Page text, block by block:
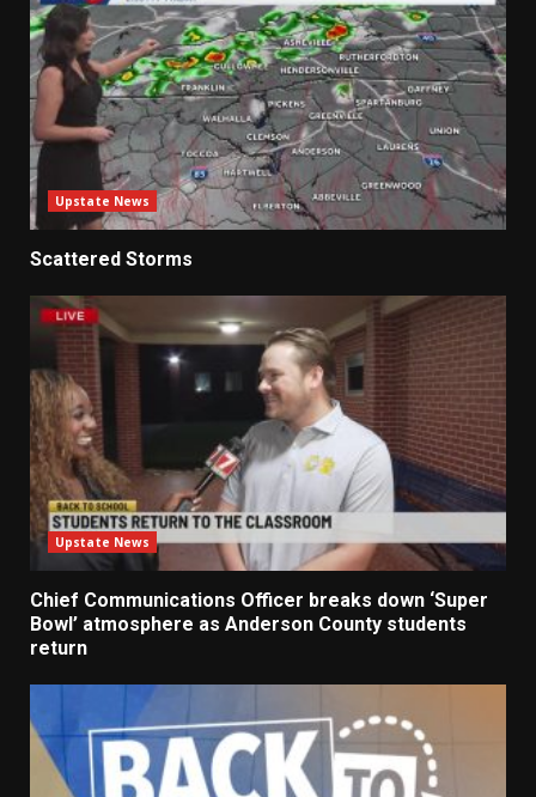
Upstate News
Scattered Storms
Upstate News
Chief Communications Officer breaks down ‘Super
Bowl’ atmosphere as Anderson County students
return